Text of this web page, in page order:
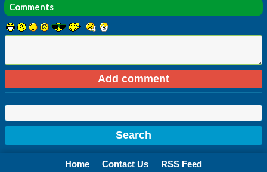
Comments
Home Contact Us RSS Feed